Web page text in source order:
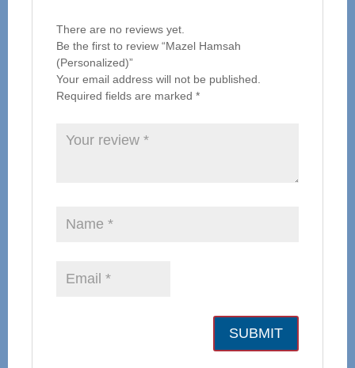
There are no reviews yet.
Be the first to review “Mazel Hamsah
(Personalized)”
Your email address will not be published.
Required fields are marked *